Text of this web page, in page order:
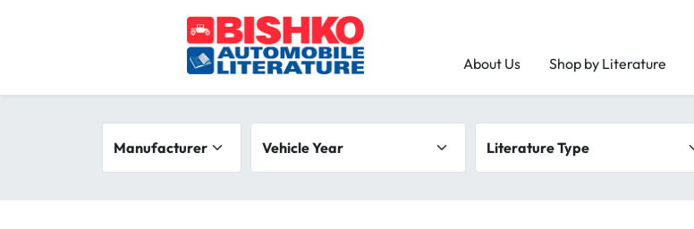
About Us Shop by Literature
Search filters
Vehicle Year